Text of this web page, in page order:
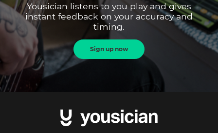
Yousician listens to you play and gives
instant feedback on your accuracy and
timing.
Sign up now